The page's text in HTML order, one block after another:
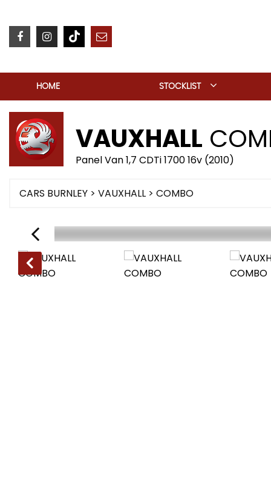
HOME STOCKLIST
VAUXHALL
Panel Van 1,7 CDTi 1700 16v (2010)
CARS BURNLEY > VAUXHALL > COMBO